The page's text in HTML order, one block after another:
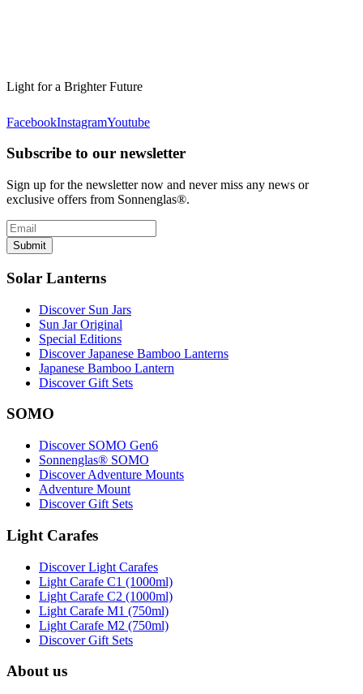
Light for a Brighter Future
FacebookInstagramYoutube
Subscribe to our newsletter
Sign up for the newsletter now and never miss any news or
exclusive offers from Sonnenglas®.
Submit
Solar Lanterns
Discover Sun Jars
Sun Jar Original
Special Editions
Discover Japanese Bamboo Lanterns
Japanese Bamboo Lantern
Discover Gift Sets
SOMO
Discover SOMO Gen6
Sonnenglas® SOMO
Discover Adventure Mounts
Adventure Mount
Discover Gift Sets
Light Carafes
Discover Light Carafes
Light Carafe C1 (1000ml)
Light Carafe C2 (1000ml)
Light Carafe M1 (750ml)
Light Carafe M2 (750ml)
Discover Gift Sets
About us